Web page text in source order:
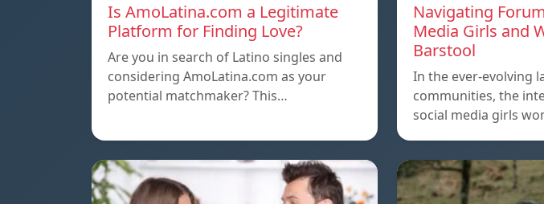
Is AmoLatina.com a Legitimate
Platform for Finding Love?
Are you in search of Latino singles and
considering AmoLatina.com as your
potential matchmaker? This…
Navigating
Media Girls and
Barstool
In the ever-evolving
communities, the
social media girls